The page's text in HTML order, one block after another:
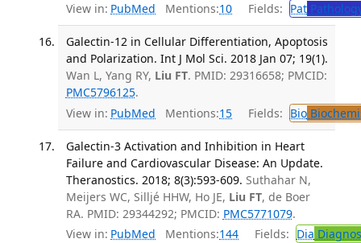
View in: PubMed Mentions:10 Fields: Pat
Galectin-12 in Cellular Differentiation, Apoptosis
and Polarization. Int J Mol Sci. 2018 Jan 07; 19(1).
Wan L, Yang RY, Liu FT. PMID: 29316658; PMCID:
PMC5796125.
View in: PubMed Mentions:15 Fields: Bio
Galectin-3 Activation and Inhibition in Heart
Failure and Cardiovascular Disease: An Update.
Theranostics. 2018; 8(3):593-609. Suthahar N,
Meijers WC, Silljé HHW, Ho JE, Liu FT, de Boer
RA. PMID: 29344292; PMCID: PMC5771079.
View in: PubMed Mentions:144 Fields: Dia